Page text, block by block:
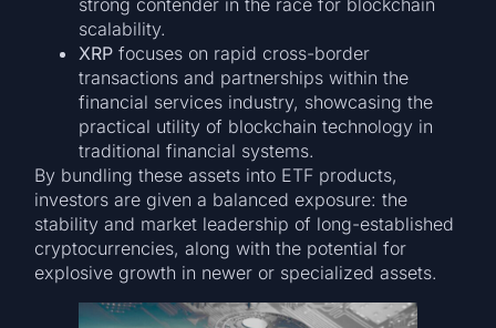
strong contender in the race for blockchain
scalability.
XRP focuses on rapid cross-border
transactions and partnerships within the
financial services industry, showcasing the
practical utility of blockchain technology in
traditional financial systems.
By bundling these assets into ETF products,
investors are given a balanced exposure: the
stability and market leadership of long-established
cryptocurrencies, along with the potential for
explosive growth in newer or specialized assets.